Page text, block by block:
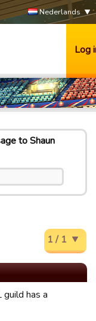
Nederlands
Log
to Shaun
1 / 1
guild has a